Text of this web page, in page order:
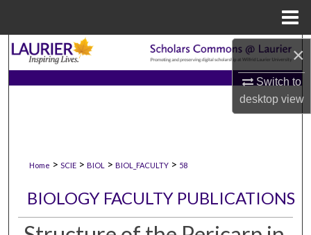
×
Switch to
desktopview
Search
Browse Collections
Digital Commons Network™
Home > SCIE > BIOL > BIOL_FACULTY > 58
BIOLOGY FACULTY PUBLICATIONS